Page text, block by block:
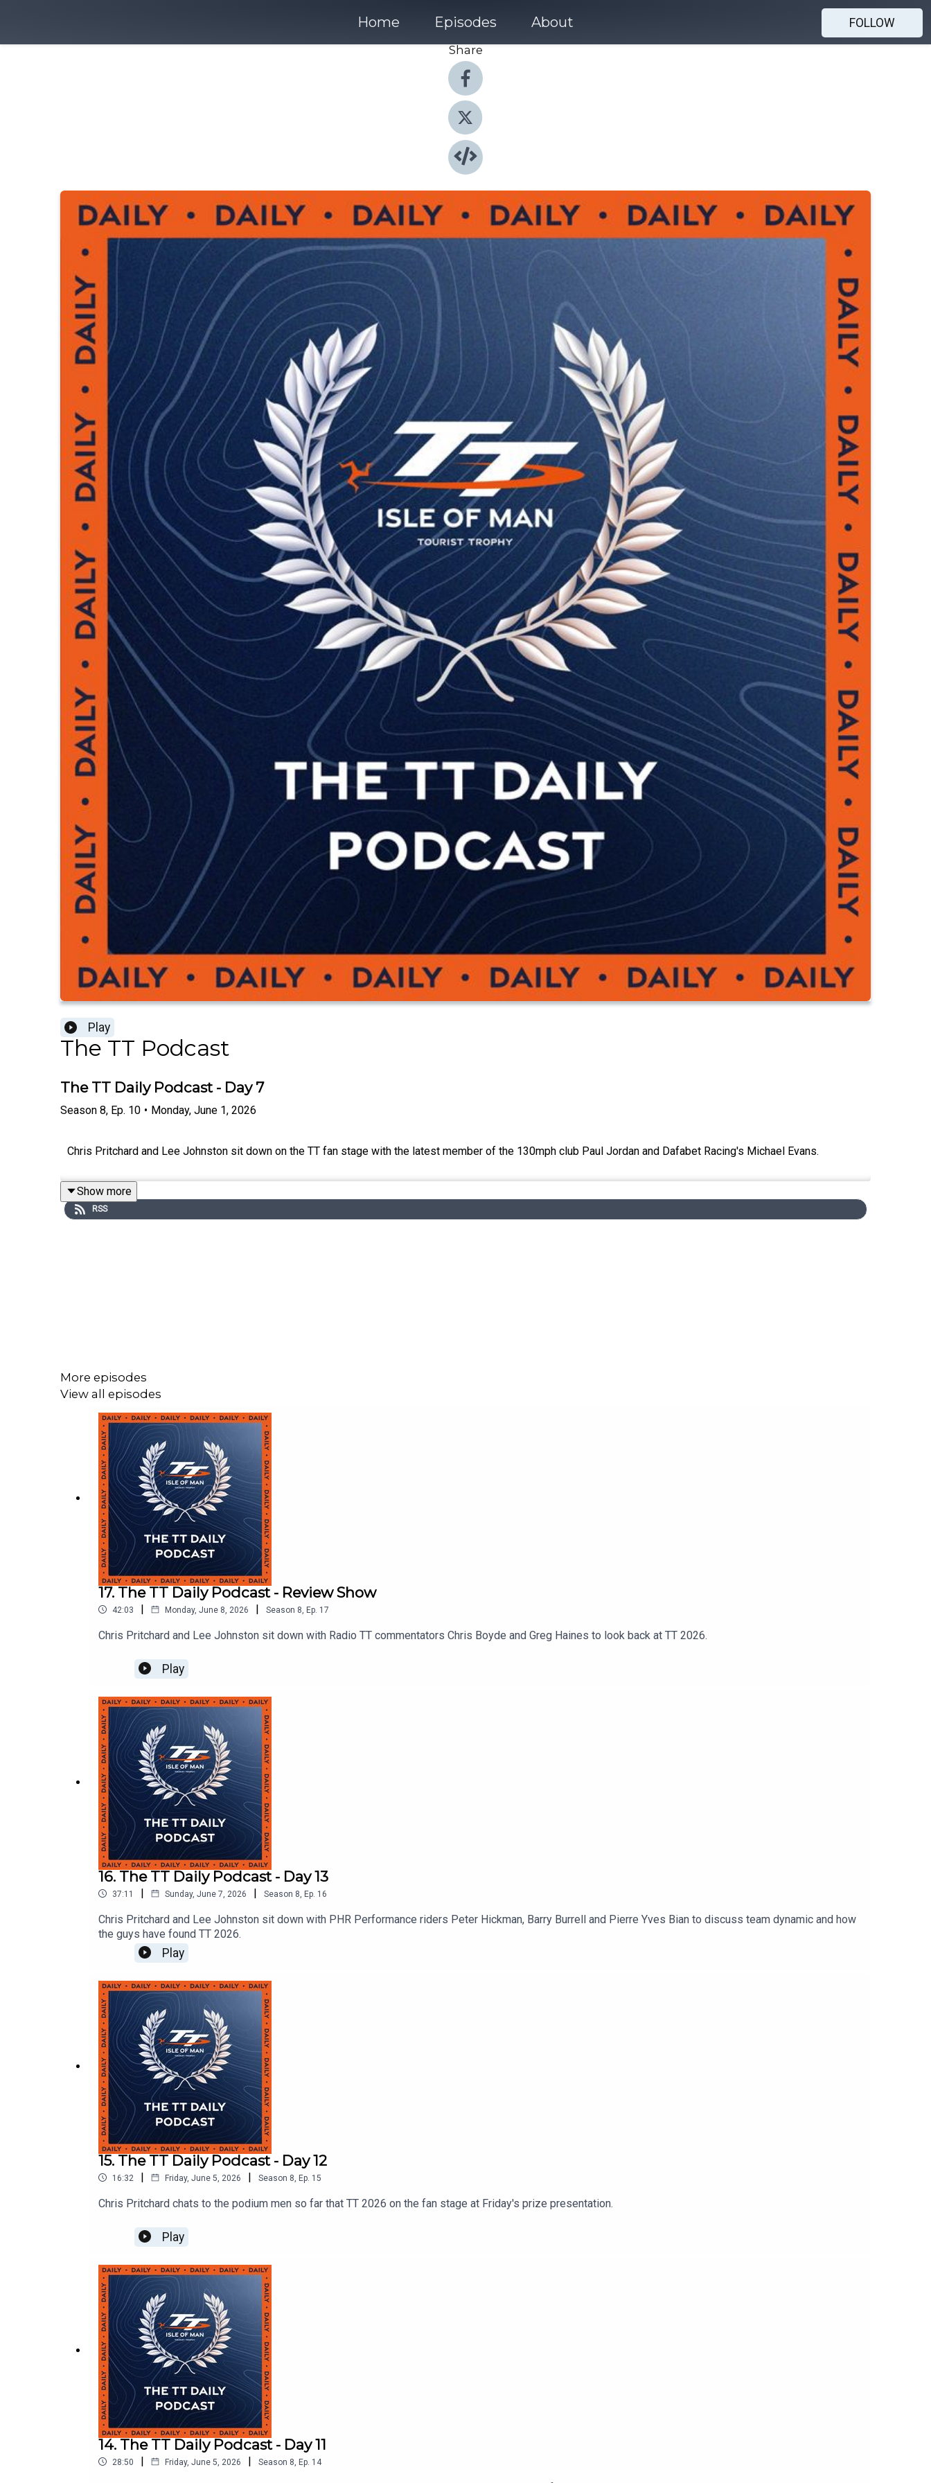
Home Episodes About
FOLLOW
Share
Play
The TT Podcast
The TT Daily Podcast - Day 7
Season 8, Ep. 10 • Monday, June 1, 2026
Chris Pritchard and Lee Johnston sit down on the TT fan stage with the latest member of the 130mph club Paul Jordan and Dafabet Racing's Michael Evans.
Show more
RSS
More episodes
View all episodes
17. The TT Daily Podcast - Review Show
42:03 | Monday, June 8, 2026 | Season 8 Ep. 17
Chris Pritchard and Lee Johnston sit down with Radio TT commentators Chris Boyde and Greg Haines to look back at TT 2026.
Play
16. The TT Daily Podcast - Day 13
37:11 | Sunday, June 7, 2026 | Season 8 Ep. 16
Chris Pritchard and Lee Johnston sit down with PHR Performance riders Peter Hickman, Barry Burrell and Pierre Yves Bian to discuss team dynamic and how
the guys have found TT 2026.
Play
15. The TT Daily Podcast - Day 12
16:32 | Friday, June 5, 2026 | Season 8 Ep. 15
Chris Pritchard chats to the podium men so far that TT 2026 on the fan stage at Friday's prize presentation.
Play
14. The TT Daily Podcast - Day 11
28:50 | Friday, June 5, 2026 | Season 8, Ep. 14